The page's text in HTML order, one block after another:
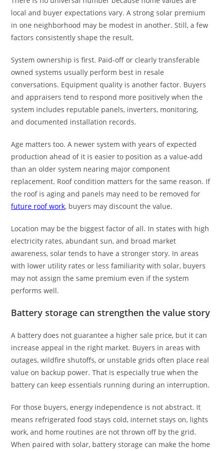
local and buyer expectations vary. A strong solar premium
in one neighborhood may be modest in another. Still, a few
factors consistently shape the result.
System ownership is first. Paid-off or clearly transferable
owned systems usually perform best in resale
conversations. Equipment quality is another factor. Buyers
and appraisers tend to respond more positively when the
system includes reputable panels, inverters, monitoring,
and documented installation records.
Age matters too. A newer system with years of expected
production ahead of it is easier to position as a value-add
than an older system nearing major component
replacement. Roof condition matters for the same reason. If
the roof is aging and panels may need to be removed for
future roof work, buyers may discount the value.
Location may be the biggest factor of all. In states with high
electricity rates, abundant sun, and broad market
awareness, solar tends to have a stronger story. In areas
with lower utility rates or less familiarity with solar, buyers
may not assign the same premium even if the system
performs well.
Battery storage can strengthen the value story
A battery does not guarantee a higher sale price, but it can
increase appeal in the right market. Buyers in areas with
outages, wildfire shutoffs, or unstable grids often place real
value on backup power. That is especially true when the
battery can keep essentials running during an interruption.
For those buyers, energy independence is not abstract. It
means refrigerated food stays cold, internet stays on, lights
work, and home routines are not thrown off by the grid.
When paired with solar, battery storage can make the home